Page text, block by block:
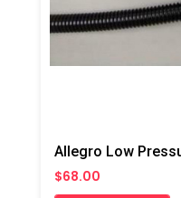
$68.00